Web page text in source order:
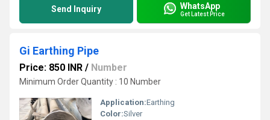
Send Inquiry WhatsApp
Get Latest Price
Gi Earthing Pipe
Price: 850 INR / Number
Minimum Order Quantity : 10 Number
Application:Earthing
Color:Silver